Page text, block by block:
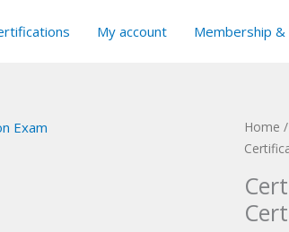
My account Membership &
Home /